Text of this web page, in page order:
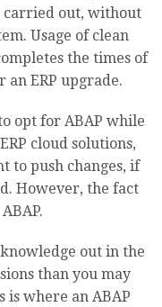
carried out, without
Usage of clean
the times of
ERP upgrade.
opt for ABAP while
cloud solutions,
to push changes, if
However, the fact
out in the
than you may
is where an ABAP